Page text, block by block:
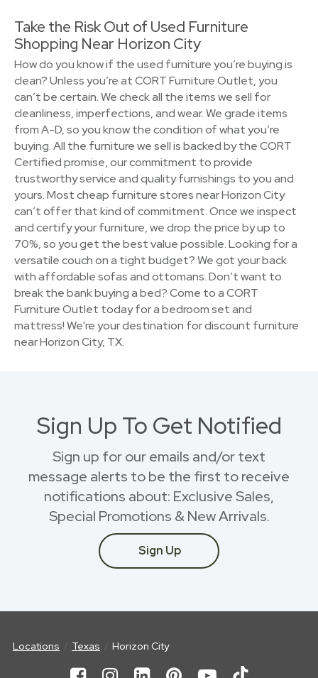
Take the Risk Out of Used Furniture
Shopping Near Horizon City
How do you know if the used furniture you’re buying is
clean? Unless you’re at CORT Furniture Outlet, you
can’t be certain. We check all the items we sell for
cleanliness, imperfections, and wear. We grade items
from A-D, so you know the condition of what you’re
buying. All the furniture we sell is backed by the CORT
Certified promise, our commitment to provide
trustworthy service and quality furnishings to you and
yours. Most cheap furniture stores near Horizon City
can’t offer that kind of commitment. Once we inspect
and certify your furniture, we drop the price by up to
70%, so you get the best value possible. Looking for a
versatile couch on a tight budget? We got your back
with affordable sofas and ottomans. Don’t want to
break the bank buying a bed? Come to a CORT
Furniture Outlet today for a bedroom set and
mattress! We're your destination for discount furniture
near Horizon City, TX.
Sign Up To Get Notified
Sign up for our emails and/or text
message alerts to be the first to receive
notifications about: Exclusive Sales,
Special Promotions & New Arrivals.
Sign Up
Locations Texas Horizon City